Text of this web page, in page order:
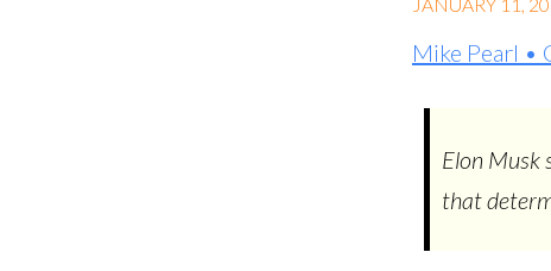
Mike Pearl •
Elon Musk
that